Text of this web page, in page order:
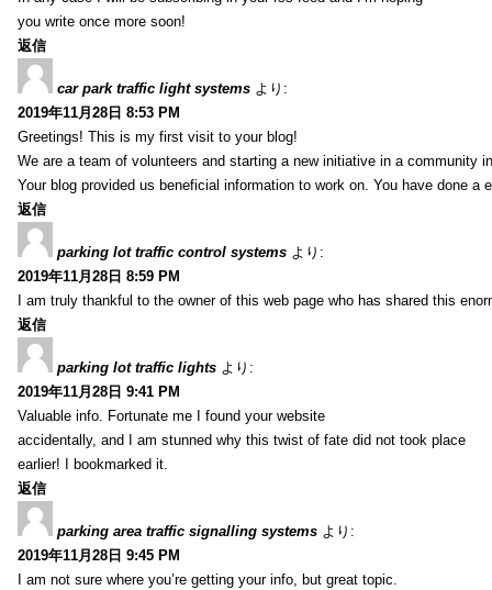
you write once more soon!
返信
car park traffic light systems より:
2019年11月28日 8:53 PM
Greetings! This is my first visit to your blog!
We are a team of volunteers and starting a new initiative in a community
Your blog provided us beneficial information to work on. You have done a
返信
parking lot traffic control systems より:
2019年11月28日 8:59 PM
I am truly thankful to the owner of this web page who has shared this
返信
parking lot traffic lights より:
2019年11月28日 9:41 PM
Valuable info. Fortunate me I found your website
accidentally, and I am stunned why this twist of fate did not took place
earlier! I bookmarked it.
返信
parking area traffic signalling systems より:
2019年11月28日 9:45 PM
I am not sure where you’re getting your info, but great topic.